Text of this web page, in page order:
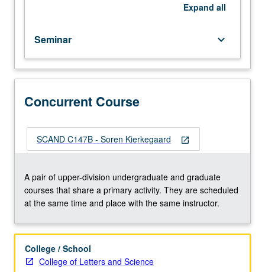
Søren
Kierkegaard
and
other
existentialist
May
be
scheduled
with
course
S/U
letter
grading.
Expand all
Seminar keyboard_arrow_down
Concurrent Course
open_in_new
SCAND C147B - Soren Kierkegaard
A pair of upper-division undergraduate and graduate
courses that share a primary activity. They are scheduled
at the same time and place with the same instructor.
College / School
College of Letters and Science